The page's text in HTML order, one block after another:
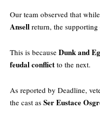
Our team observed that while
Ansell return, the supporting
This is because Dunk and
feudal conflict to the next.
As reported by Deadline,
the cast as Ser Eustace